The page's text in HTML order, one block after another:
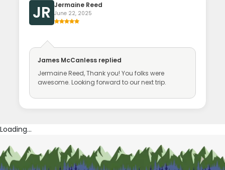
JR Jermaine Reed
June 22, 2025
James McCanless replied
Jermaine Reed, Thank you! You folks were
awesome. Looking forward to our next trip.
Loading...